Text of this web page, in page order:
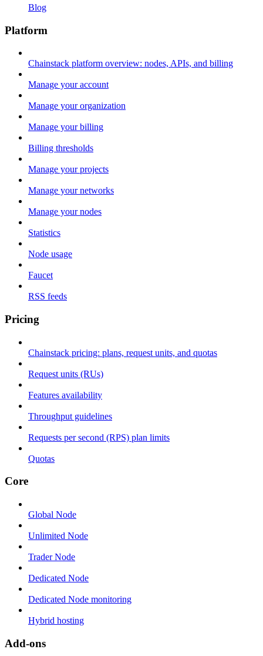
Blog
Platform
Chainstack platform overview: nodes, APIs, and billing
Manage your account
Manage your organization
Manage your billing
Billing thresholds
Manage your projects
Manage your networks
Manage your nodes
Statistics
Node usage
Faucet
RSS feeds
Pricing
Chainstack pricing: plans, request units, and quotas
Request units (RUs)
Features availability
Throughput guidelines
Requests per second (RPS) plan limits
Quotas
Core
Global Node
Unlimited Node
Trader Node
Dedicated Node
Dedicated Node monitoring
Hybrid hosting
Add-ons